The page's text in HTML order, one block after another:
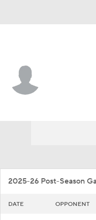
2025-26 Post-Season
DATE OPPONENT